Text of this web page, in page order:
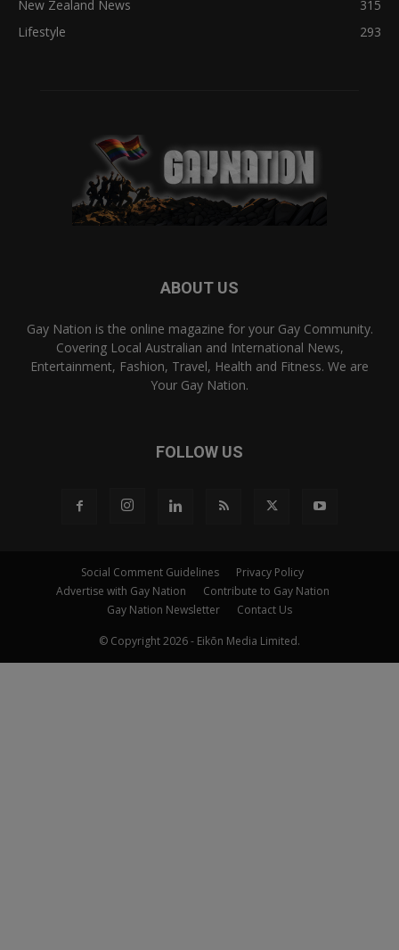
New Zealand News
315
Lifestyle
293
ABOUT US
Gay Nation is the online magazine for your Gay Community.
Covering Local Australian and International News,
Entertainment, Fashion, Travel, Health and Fitness. We are
Your Gay Nation.
FOLLOW US
Social Comment Guidelines
Privacy Policy
Advertise with Gay Nation
Contribute to Gay Nation
Gay Nation Newsletter
Contact Us
© Copyright 2026 - Eikōn Media Limited.